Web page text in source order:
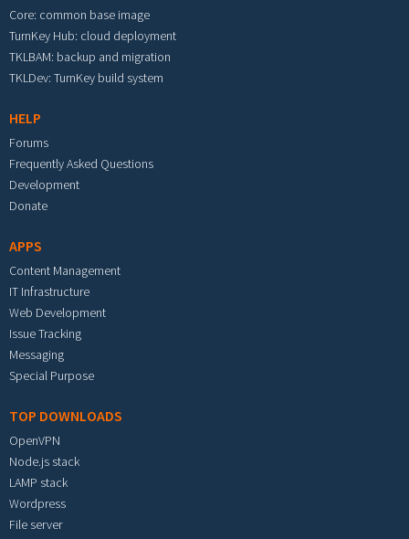
Core: common base image
TurnKey Hub: cloud deployment
TKLBAM: backup and migration
TKLDev: TurnKey build system
HELP
Forums
Frequently Asked Questions
Development
Donate
APPS
Content Management
IT Infrastructure
Web Development
Issue Tracking
Messaging
Special Purpose
TOP DOWNLOADS
OpenVPN
Node.js stack
LAMP stack
Wordpress
File server